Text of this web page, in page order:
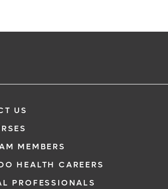
US
MEMBERS
HEALTH CAREERS
PROFESSIONALS